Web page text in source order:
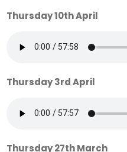
Thursday 10th April
Thursday 3rd April
Thursday 27th March